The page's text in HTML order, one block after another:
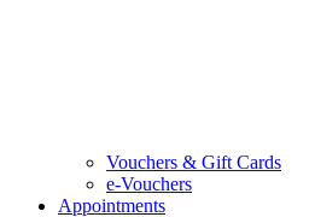
Vouchers & Gift Cards
e-Vouchers
Appointments